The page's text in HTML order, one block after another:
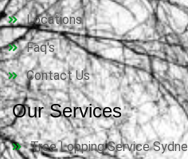
Locations
Faq's
Contact Us
Our Services
Tree Lopping Service